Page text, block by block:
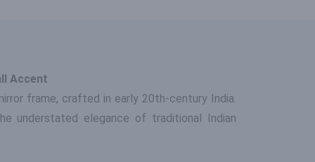
Accent
frame, crafted in early 20th-century India.
understated elegance of traditional Indian